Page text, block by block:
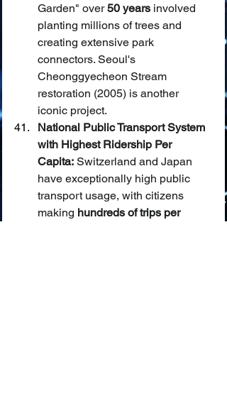
Garden" over 50 years involved
planting millions of trees and
creating extensive park
connectors. Seoul's
Cheonggyecheon Stream
restoration (2005) is another
iconic project.
National Public Transport System
with Highest Ridership Per
Capita: Switzerland and Japan
have exceptionally high public
transport usage, with citizens
making hundreds of trips per